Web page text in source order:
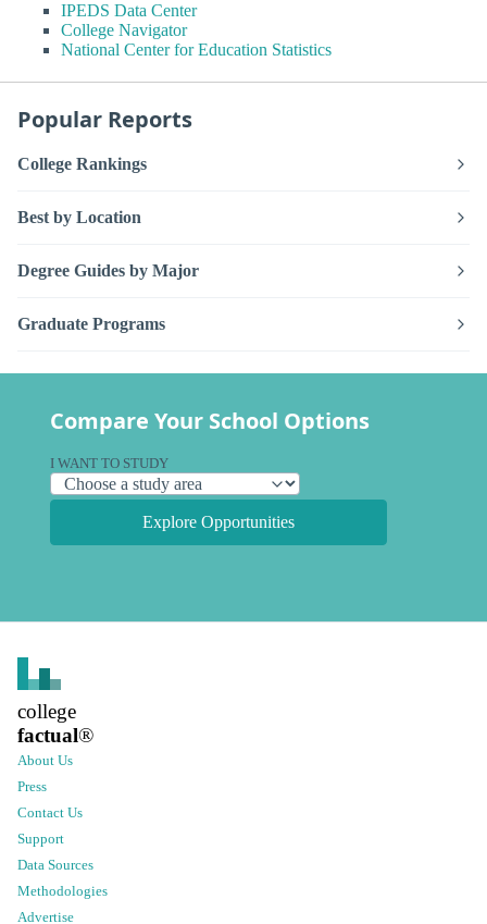
IPEDS Data Center
College Navigator
National Center for Education Statistics
Popular Reports
College Rankings
Best by Location
Degree Guides by Major
Graduate Programs
Compare Your School Options
I WANT TO STUDY
Explore Opportunities
college
factual®
About Us
Press
Contact Us
Support
Data Sources
Methodologies
Advertise